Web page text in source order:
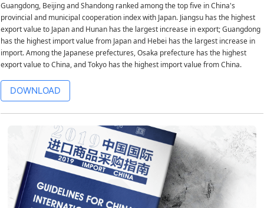
Guangdong, Beijing and Shandong ranked among the top five in China's
provincial and municipal cooperation index with Japan. Jiangsu has the highest
export value to Japan and Hunan has the largest increase in export; Guangdong
has the highest import value from Japan and Hebei has the largest increase in
import. Among the Japanese prefectures, Osaka prefecture has the highest
export value to China, and Tokyo has the highest import value from China.
DOWNLOAD